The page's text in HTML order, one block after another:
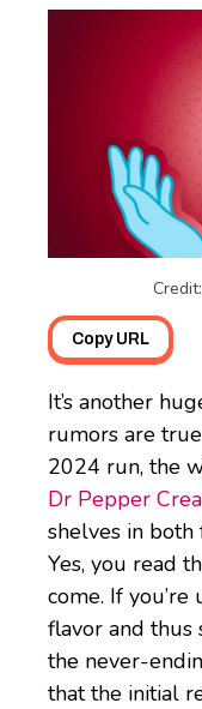
Copy URL
It’s another
rumors are
2024 run, the
Dr Pepper
shelves in both
Yes, you read
come. If
flavor and thus
the never-
that the initial